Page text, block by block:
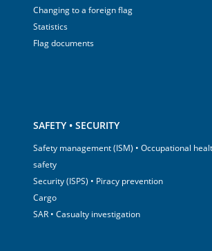
Changing to a foreign flag
Statistics
Flag documents
SAFETY • SECURITY
Safety management (ISM) • Occupational
safety
Security (ISPS) • Piracy prevention
Cargo
SAR • Casualty investigation